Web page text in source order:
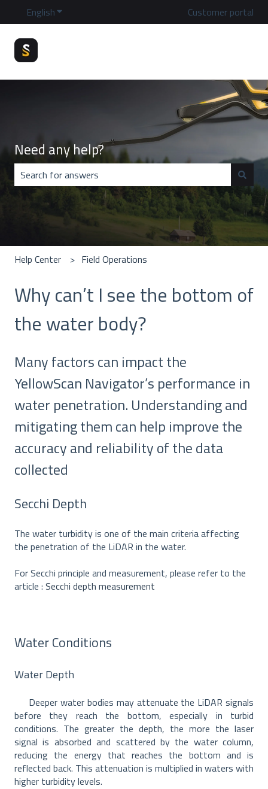
EnglishShow submenu for translations Customer portal
Need any help?
There are no suggestions because the search field is
Help Center Field Operations
Why can’t I see the bottom of
the water body?
Many factors can impact the
YellowScan Navigator’s performance in
water penetration. Understanding and
mitigating them can help improve the
accuracy and reliability of the data
collected
Secchi Depth
The water turbidity is one of the main criteria affecting
the penetration of the LiDAR in the water.
For Secchi principle and measurement, please refer to the
article : Secchi depth measurement
Water Conditions
Water Depth
Deeper water bodies may attenuate the LiDAR signals
before they reach the bottom, especially in turbid
conditions. The greater the depth, the more the laser
signal is absorbed and scattered by the water column,
reducing the energy that reaches the bottom and is
reflected back. This attenuation is multiplied in waters with
higher turbidity levels.